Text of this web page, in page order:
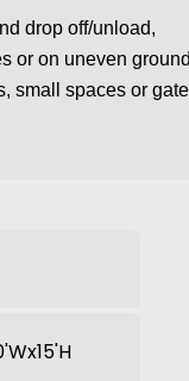
drop off/unload,
or on uneven
small spaces or